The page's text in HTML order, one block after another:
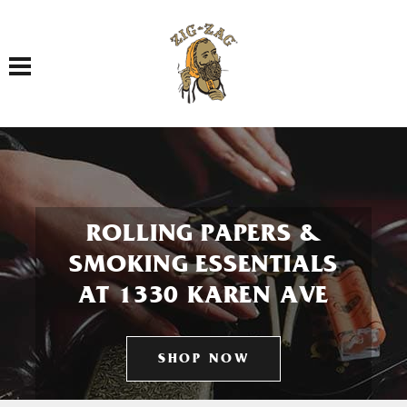
Toggle navigation
ROLLING PAPERS &
SMOKING ESSENTIALS
AT 1330 KAREN AVE
SHOP NOW